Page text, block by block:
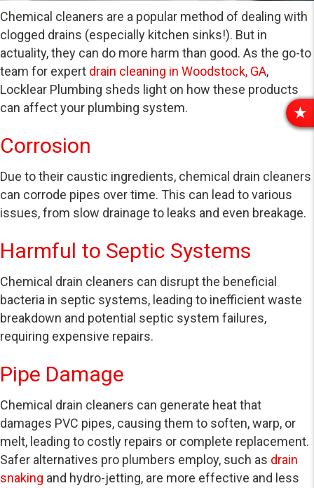
Chemical cleaners are a popular method of dealing with
clogged drains (especially kitchen sinks!). But in
actuality, they can do more harm than good. As the go-to
team for expert drain cleaning in Woodstock, GA,
Locklear Plumbing sheds light on how these products
can affect your plumbing system.
Corrosion
Due to their caustic ingredients, chemical drain cleaners
can corrode pipes over time. This can lead to various
issues, from slow drainage to leaks and even breakage.
Harmful to Septic Systems
Chemical drain cleaners can disrupt the beneficial
bacteria in septic systems, leading to inefficient waste
breakdown and potential septic system failures,
requiring expensive repairs.
Pipe Damage
Chemical drain cleaners can generate heat that
damages PVC pipes, causing them to soften, warp, or
melt, leading to costly repairs or complete replacement.
Safer alternatives pro plumbers employ, such as drain
snaking and hydro-jetting, are more effective and less
R
E
E
S